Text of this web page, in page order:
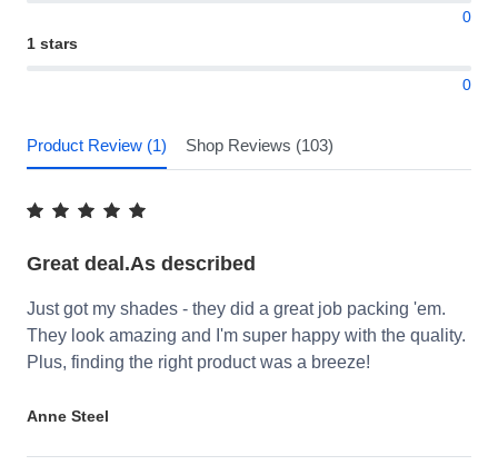
0
1 stars
0
Product Review (1) Shop Reviews (103)
Great deal.As described
Just got my shades - they did a great job packing 'em.
They look amazing and I'm super happy with the quality.
Plus, finding the right product was a breeze!
Anne Steel